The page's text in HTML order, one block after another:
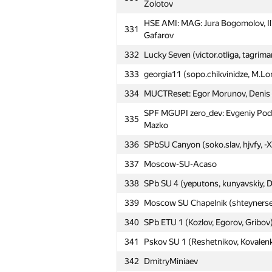
Zolotov
331
HSE AMI: MAG: Jura Bogomolov,
Gafarov
332 Lucky Seven (victor.otliga,
333 georgia11 (sopo.chikvinidze,
334 MUCTReset: Egor Morunov,
335
SPF MGUPI zero_dev: Evgeniy
Mazko
336 SPbSU Canyon (soko.slav, hjvfy, -
337
Moscow-SU-Acaso
338 SPb SU 4 (yeputons, kunyavskiy,
339 Moscow SU Chapelnik
340 SPb ETU 1 (Kozlov, Egorov, Gribov)
341
Pskov SU 1 (Reshetnikov,
342
DmitryMiniaev
Mikhailovskaya Mil Artillery A
305
Moscow SU pale horses: Anton
Michael Halman
306 SPb Mozhaisky MSA 2 (Stasuyk,
307
SPb NRU ITMO 6 (Verkhovykh,
308
Petrozavodsk SU 4 (Gorodyskiy,
309
MIPT N-th dimension: Dmitry
Sadovniko
Moscow SU Nashi Ludi: Ilia
Mavrina
311 antonstorozhev
312 BMSTU8: Nikita Pavin, Mihail
313
HSE: Inspiration: Denis Mirishli,